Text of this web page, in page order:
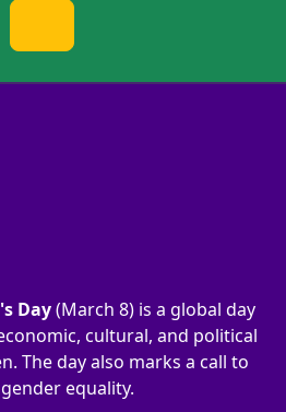
Day(March 8) is a global day
cultural, and political
The day also marks a call to
equality.